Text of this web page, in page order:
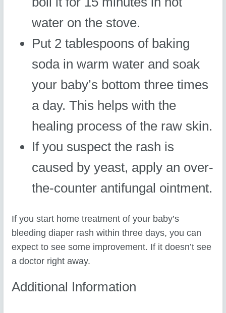
water on the stove.
Put 2 tablespoons of baking
soda in warm water and soak
your baby’s bottom three times
a day. This helps with the
healing process of the raw skin.
If you suspect the rash is
caused by yeast, apply an over-
the-counter antifungal ointment.
If you start home treatment of your baby’s
bleeding diaper rash within three days, you can
expect to see some improvement. If it doesn’t see
a doctor right away.
Additional Information